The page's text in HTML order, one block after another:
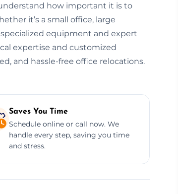
how important it is to
it’s a small office, large
equipment and expert
expertise and customized
and hassle-free office relocations.
Saves You Time
Schedule online or call now. We
handle every step, saving you time
and stress.